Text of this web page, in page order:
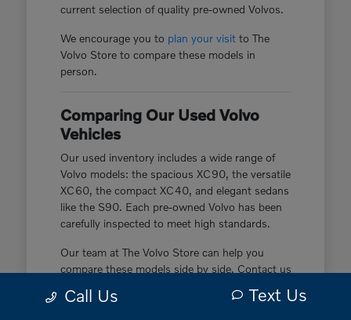
current selection of quality pre-owned Volvos.
We encourage you to plan your visitto The
Volvo Store to compare these models in
person.
Comparing Our Used Volvo
Vehicles
Our used inventory includes a wide range of
Volvo models: the spacious XC90, the versatile
XC60, the compact XC40, and elegant sedans
like the S90. Each pre-owned Volvo has been
carefully inspected to meet high standards.
Our team at The Volvo Store can help you
compare these models side by side. Contact us
owned vehicles currently in our inventory.
Call Us Text Us